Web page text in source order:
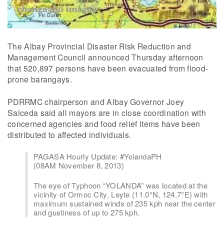
The Albay Provincial Disaster Risk Reduction and
Management Council announced Thursday afternoon
that 520,897 persons have been evacuated from flood-
prone barangays.
PDRRMC chairperson and Albay Governor Joey
Salceda said all mayors are in close coordination with
concerned agencies and food relief items have been
distributed to affected individuals.
PAGASA Hourly Update: #YolandaPH
(08AM November 8, 2013)
The eye of Typhoon “YOLANDA” was located at the
vicinity of Ormoc City, Leyte (11.0°N, 124.7°E) with
maximum sustained winds of 235 kph near the center
and gustiness of up to 275 kph.